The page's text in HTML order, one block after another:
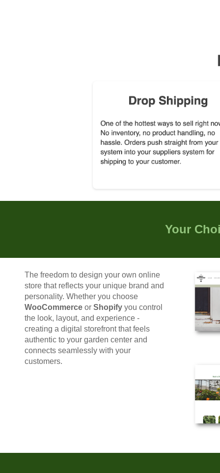
Your
The freedom to design your own online
store that reflects your unique brand and
personality. Whether you choose
WooCommerceor Shopifyyou control
the look, layout, and experience-
creating a digital storefront that feels
authentic to your garden center and
connects seamlessly with your
customers.